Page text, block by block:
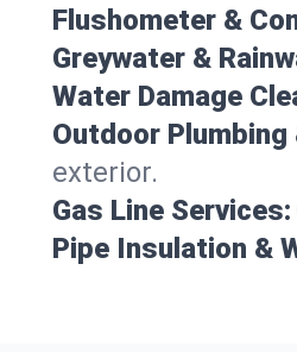
Flushometer &
Greywater &
Water Damage
Outdoor
exterior.
Gas Line Services:
Pipe Insulation &